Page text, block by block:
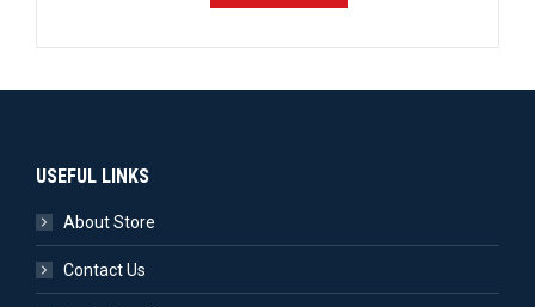
USEFUL LINKS
About Store
Contact Us